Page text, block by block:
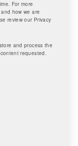
For more
how we are
review our Privacy
and process the
requested.